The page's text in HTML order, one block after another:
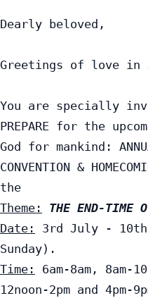
Dearly beloved,
Greetings of love in
You are specially
PREPARE for the
God for mankind:
CONVENTION &
Theme:
THE END-TIME
Date:
3rd July - 10th
Time:
6am-8am, 8am-